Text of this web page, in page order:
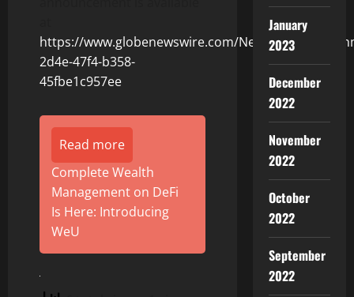
https://www.globenewswire.com/NewsRoom/
2d4e-47f4-b358-
45fbe1c957ee
Read more
Complete Wealth
Management on DeFi
Is Here: Introducing
WeU
January
2023
December
2022
November
2022
October
2022
September
2022